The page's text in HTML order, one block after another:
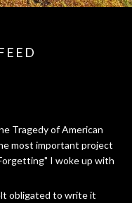
Tragedy of American
most important project
I woke up with
obligated to write it